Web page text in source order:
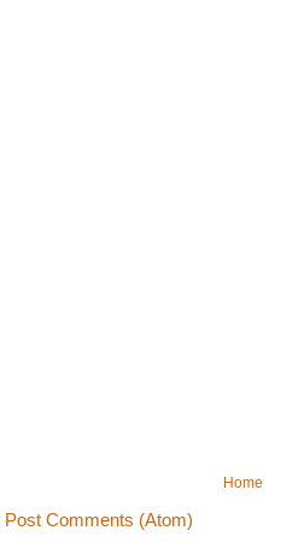
Home
Post Comments (Atom)